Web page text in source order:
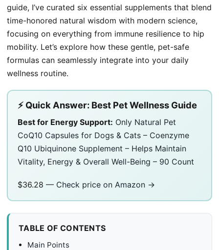
guide, I’ve curated six essential supplements that blend
time-honored natural wisdom with modern science,
focusing on everything from immune resilience to hip
mobility. Let’s explore how these gentle, pet-safe
formulas can seamlessly integrate into your daily
wellness routine.
⚡ Quick Answer: Best Pet Wellness Guide
Best for Energy Support: Only Natural Pet
CoQ10 Capsules for Dogs & Cats – Coenzyme
Q10 Ubiquinone Supplement – Helps Maintain
Vitality, Energy & Overall Well-Being – 90 Count
$36.28 — Check price on Amazon →
TABLE OF CONTENTS
Main Points